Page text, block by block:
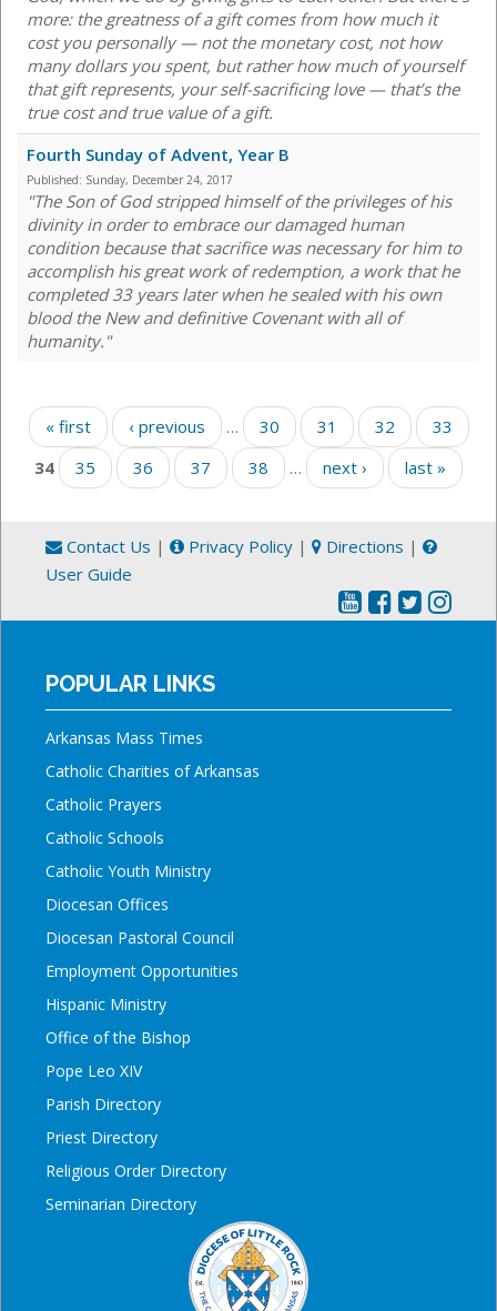
more: the greatness of a gift comes from how much it
cost you personally — not the monetary cost, not how
many dollars you spent, but rather how much of yourself
that gift represents, your self-sacrificing love — that’s the
true cost and true value of a gift.
Fourth Sunday of Advent, Year B
Published: Sunday, December 24, 2017
"The Son of God stripped himself of the privileges of his
divinity in order to embrace our damaged human
condition because that sacrifice was necessary for him to
accomplish his great work of redemption, a work that he
completed 33 years later when he sealed with his own
blood the New and definitive Covenant with all of
humanity."
Pages
« first ‹ previous … 30 31 32
33
34
35 36 37 38 … next › last »
Contact Us | Privacy Policy | Directions |
User Guide
POPULAR LINKS
Arkansas Mass Times
Catholic Charities of Arkansas
Catholic Prayers
Catholic Schools
Catholic Youth Ministry
Diocesan Offices
Diocesan Pastoral Council
Employment Opportunities
Hispanic Ministry
Office of the Bishop
Pope Leo XIV
Parish Directory
Priest Directory
Religious Order Directory
Seminarian Directory